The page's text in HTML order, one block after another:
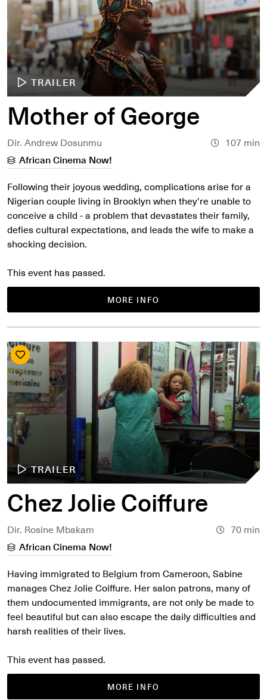
TRAILER
Mother of George
Dir. Andrew Dosunmu
107 min
African Cinema Now!
Following their joyous wedding, complications arise for a
Nigerian couple living in Brooklyn when they're unable to
conceive a child - a problem that devastates their family,
defies cultural expectations, and leads the wife to make a
shocking decision.
MORE INFO
This event has passed.
TRAILER
Chez Jolie Coiffure
Dir. Rosine Mbakam
70 min
African Cinema Now!
Having immigrated to Belgium from Cameroon, Sabine
manages Chez Jolie Coiffure. Her salon patrons, many of
them undocumented immigrants, are not only be made to
feel beautiful but can also escape the daily difficulties and
harsh realities of their lives.
MORE INFO
This event has passed.